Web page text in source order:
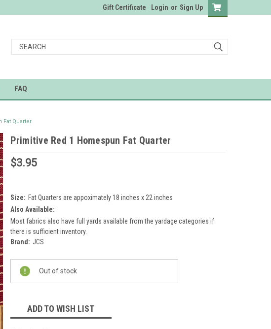
Gift Certificate Login or Sign Up
FAQ
Fat Quarter
Primitive Red 1 Homespun Fat Quarter
$3.95
Size: Fat Quarters are appoximately 18 inches x 22 inches
Also Available:
Most fabrics also have full yards available from the yardage categories if
there is sufficient inventory.
Brand: JCS
Stock:
Out of stock
ADD TO WISH LIST